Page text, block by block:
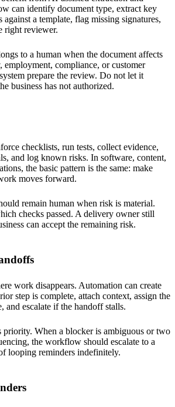
can identify document type, extract key
against a template, flag missing signatures,
right reviewer.
to a human when the document affects
employment, compliance, or customer
prepare the review. Do not let it
business has not authorized.
checklists, run tests, collect evidence,
and log known risks. In software, content,
the basic pattern is the same: make
moves forward.
remain human when risk is material.
checks passed. A delivery owner still
can accept the remaining risk.
work disappears. Automation can create
step is complete, attach context, assign the
and escalate if the handoff stalls.
priority. When a blocker is ambiguous or two
the workflow should escalate to a
looping reminders indefinitely.